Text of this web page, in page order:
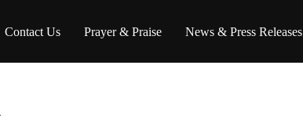
Contact Us Prayer & Praise News & Press Releases